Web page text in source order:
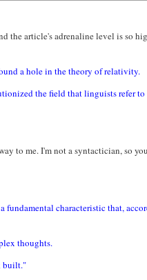
the article's adrenaline level is so
a hole in the theory of relativity.
the field that linguists refer
to me. I'm not a syntactician, so
fundamental characteristic that,
thoughts.
built."